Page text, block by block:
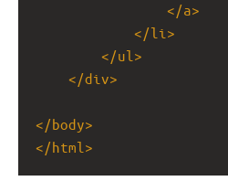
</a>
</li >
</ul >
</div>
</body>
</html >